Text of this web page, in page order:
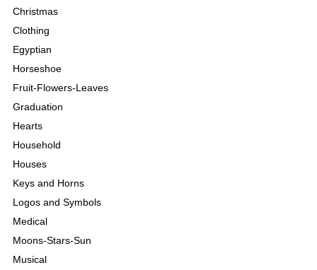
Christmas
Clothing
Egyptian
Horseshoe
Fruit-Flowers-Leaves
Graduation
Hearts
Household
Houses
Keys and Horns
Logos and Symbols
Medical
Moons-Stars-Sun
Musical